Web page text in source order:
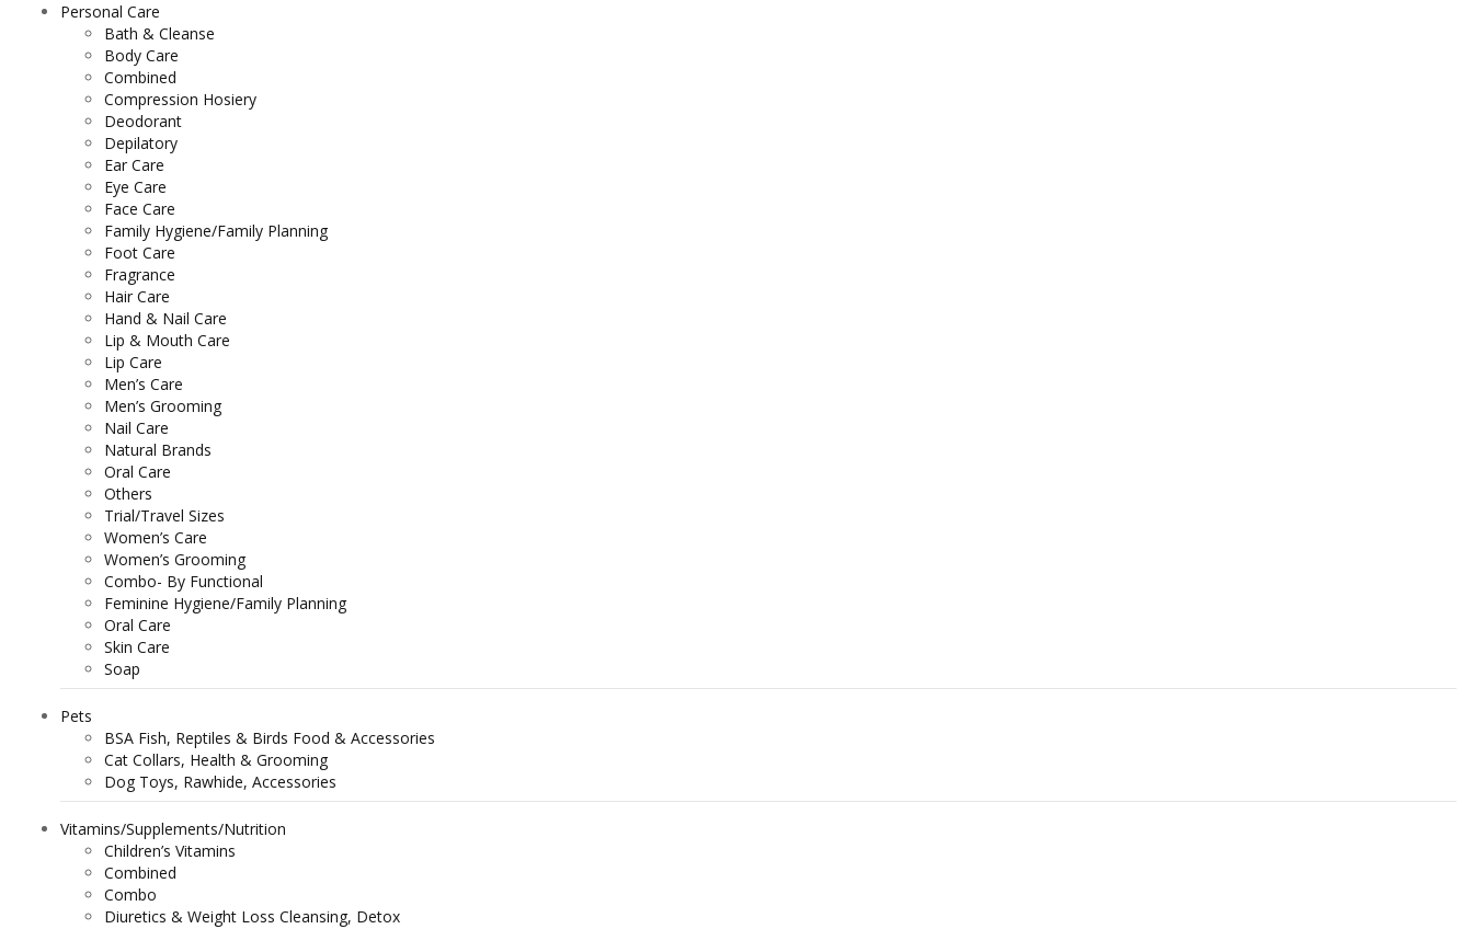
Personal Care
Bath & Cleanse
Body Care
Combined
Compression Hosiery
Deodorant
Depilatory
Ear Care
Eye Care
Face Care
Family Hygiene/Family Planning
Foot Care
Fragrance
Hair Care
Hand & Nail Care
Lip & Mouth Care
Lip Care
Men’s Care
Men’s Grooming
Nail Care
Natural Brands
Oral Care
Others
Trial/Travel Sizes
Women’s Care
Women’s Grooming
Combo- By Functional
Feminine Hygiene/Family Planning
Oral Care
Skin Care
Soap
Pets
BSA Fish, Reptiles & Birds Food & Accessories
Cat Collars, Health & Grooming
Dog Toys, Rawhide, Accessories
Vitamins/Supplements/Nutrition
Children’s Vitamins
Combined
Combo
Diuretics & Weight Loss Cleansing, Detox